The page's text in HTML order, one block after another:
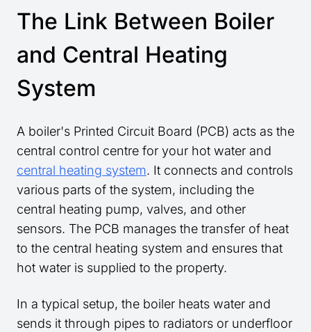
The Link Between Boiler
and Central Heating
System
A boiler's Printed Circuit Board (PCB) acts as the
central control centre for your hot water and
central heating system. It connects and controls
various parts of the system, including the
central heating pump, valves, and other
sensors. The PCB manages the transfer of heat
to the central heating system and ensures that
hot water is supplied to the property.
In a typical setup, the boiler heats water and
sends it through pipes to radiators or underfloor